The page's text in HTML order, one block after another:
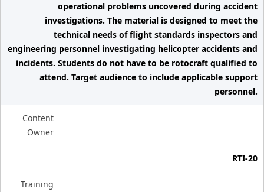
operational problems uncovered during accident
investigations. The material is designed to meet the
technical needs of flight standards inspectors and
engineering personnel investigating helicopter accidents and
incidents. Students do not have to be rotocraft qualified to
attend. Target audience to include applicable support
personnel.
Content
Owner
RTI-20
Training